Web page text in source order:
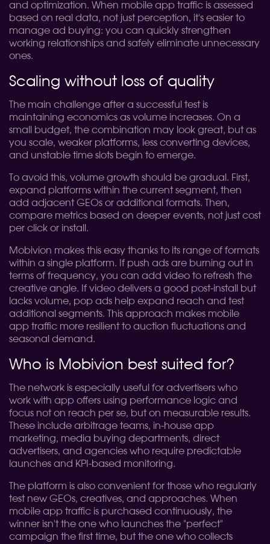
and optimization. When mobile app traffic is assessed
based on real data, not just perception, it's easier to
manage ad buying: you can quickly strengthen
working relationships and safely eliminate unnecessary
ones.
Scaling without loss of quality
The main challenge after a successful test is
maintaining economics as volume increases. On a
small budget, the combination may look great, but as
you scale, weaker platforms, less converting devices,
and unstable time slots begin to emerge.
To avoid this, volume growth should be gradual. First,
expand platforms within the current segment, then
add adjacent GEOs or additional formats. Then,
compare metrics based on deeper events, not just cost
per click or install.
Mobivion makes this easy thanks to its range of formats
within a single platform. If push ads are burning out in
terms of frequency, you can add video to refresh the
creative angle. If video delivers a good post-install but
lacks volume, pop ads help expand reach and test
additional segments. This approach makes mobile
app traffic more resilient to auction fluctuations and
seasonal demand.
Who is Mobivion best suited for?
The network is especially useful for advertisers who
work with app offers using performance logic and
focus not on reach per se, but on measurable results.
These include arbitrage teams, in-house app
marketing, media buying departments, direct
advertisers, and agencies who require predictable
launches and KPI-based monitoring.
The platform is also convenient for those who regularly
test new GEOs, creatives, and approaches. When
mobile app traffic is purchased continuously, the
winner isn't the one who launches the "perfect"
campaign the first time, but the one who collects